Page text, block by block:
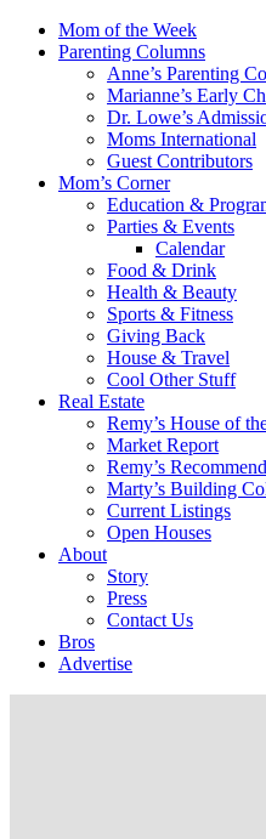
Mom of the Week
Parenting Columns
Anne’s Parenting
Marianne’s Early
Dr. Lowe’s
Moms International
Guest Contributors
Mom’s Corner
Education &
Parties & Events
Calendar
Food & Drink
Health & Beauty
Sports & Fitness
Giving Back
House & Travel
Cool Other Stuff
Real Estate
Remy’s House of
Market Report
Remy’s
Marty’s Building
Current Listings
Open Houses
About
Story
Press
Contact Us
Bros
Advertise